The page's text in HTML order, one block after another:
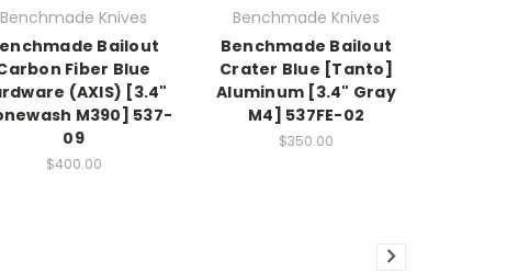
Benchmade Knives
Bailout
Fiber Blue
(AXIS) [3.4"
M390] 537-
09
$400.00
Benchmade Knives
Benchmade Bailout
Crater Blue [Tanto]
Aluminum [3.4" Gray
M4] 537FE-02
$350.00